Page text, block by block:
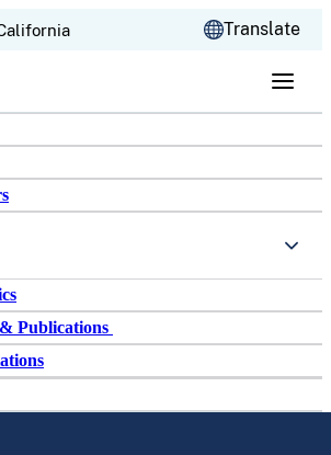
Translate
Publications